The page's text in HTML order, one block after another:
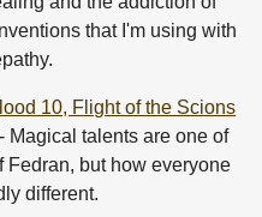
that I'm using with
10, Flight of the Scions
- Magical talents are one of
Fedran, but how everyone
different.